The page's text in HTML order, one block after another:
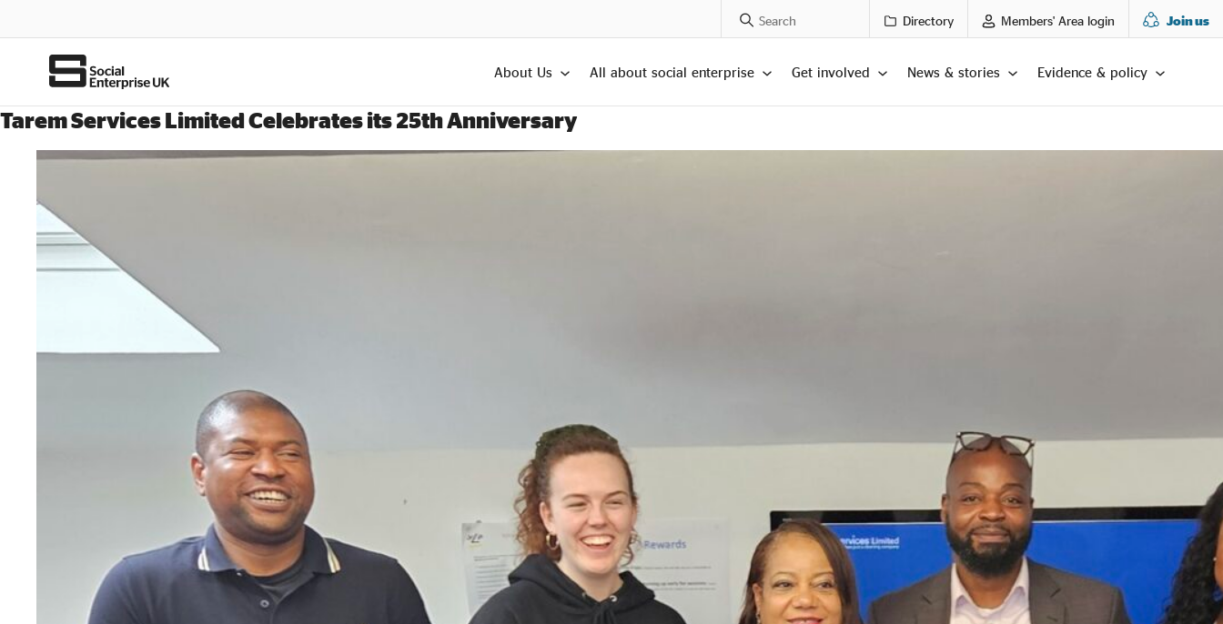
Search Posts Directory Members' Area login Join us
About Us All about social enterprise Get involved News & stories Evidence & policy
Tarem Services Limited Celebrates its 25th Anniversary